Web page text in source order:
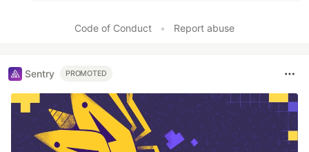
Code of Conduct • Report abuse
Sentry PROMOTED